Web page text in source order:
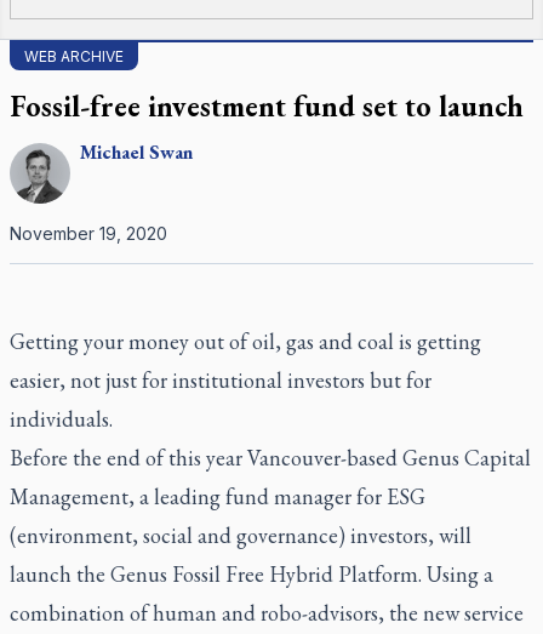
WEB ARCHIVE
Fossil-free investment fund set to launch
MichaelSwan
November 19, 2020
Getting your money out of oil, gas and coal is getting
easier, not just for institutional investors but for
individuals.
Before the end of this year Vancouver-based Genus Capital
Management, a leading fund manager for ESG
(environment, social and governance) investors, will
launch the Genus Fossil Free Hybrid Platform. Using a
combination of human and robo-advisors, the new service